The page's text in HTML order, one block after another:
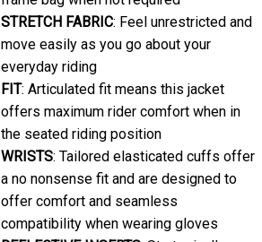
move easily as you go about your
: Articulated fit means this jacket
offers maximum rider comfort when in
the seated riding position
a no nonsense fit and are designed to
offer comfort and seamless
compatibility when wearing gloves
placed reflective inserts on the tail and